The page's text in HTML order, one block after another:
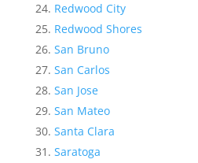
Redwood City
Redwood Shores
San Bruno
San Carlos
San Jose
San Mateo
Santa Clara
Saratoga